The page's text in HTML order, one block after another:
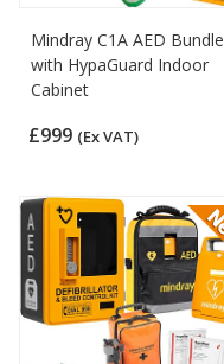
Mindray C1A AED Bundle
with HypaGuard Indoor
Cabinet
£999 (Ex VAT)